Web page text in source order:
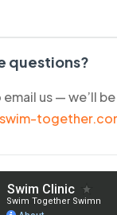
questions?
us — we’ll